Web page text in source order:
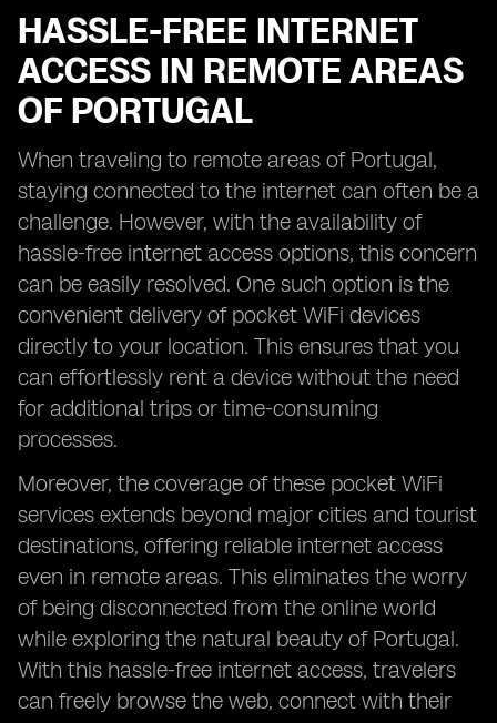
HASSLE-FREE INTERNET
ACCESS IN REMOTE AREAS
OF PORTUGAL
When traveling to remote areas of Portugal,
staying connected to the internet can often be a
challenge. However, with the availability of
hassle-free internet access options, this concern
can be easily resolved. One such option is the
convenient delivery of pocket WiFi devices
directly to your location. This ensures that you
can effortlessly rent a device without the need
for additional trips or time-consuming
processes.
Moreover, the coverage of these pocket WiFi
services extends beyond major cities and tourist
destinations, offering reliable internet access
even in remote areas. This eliminates the worry
of being disconnected from the online world
while exploring the natural beauty of Portugal.
With this hassle-free internet access, travelers
can freely browse the web, connect with their